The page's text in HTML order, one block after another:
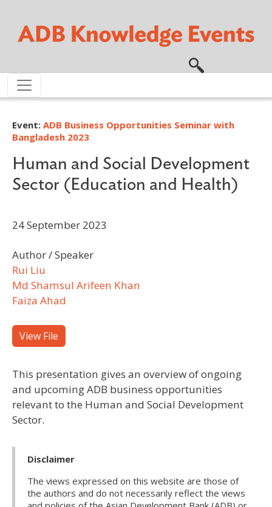
Event: ADB Business Opportunities Seminar with
Bangladesh 2023
Human and Social Development
Sector (Education and Health)
24 September 2023
Author / Speaker
Rui Liu
Md Shamsul Arifeen Khan
Faiza Ahad
View File
This presentation gives an overview of ongoing
and upcoming ADB business opportunities
relevant to the Human and Social Development
Sector.
Disclaimer
The views expressed on this website are those of
the authors and do not necessarily reflect the views